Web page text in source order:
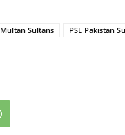
Multan Sultans PSL Pakistan